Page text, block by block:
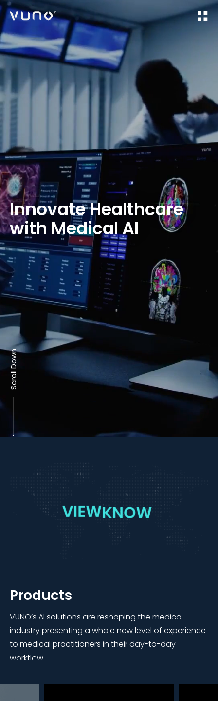
(주) 뷰노
Innovate Healthcare
with Medical AI
Scroll Down
Products
VUNO’s AI solutions are reshaping the medical
industry presenting a whole new level of experience
to medical practitioners in their day-to-day
workflow.